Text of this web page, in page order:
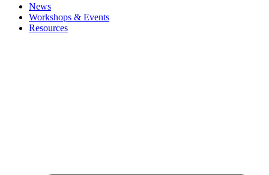
News
Workshops & Events
Resources